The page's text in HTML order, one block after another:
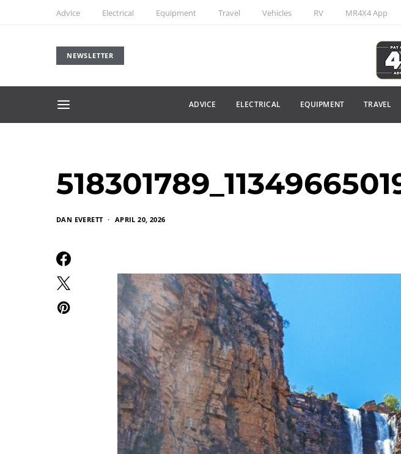
Advice Electrical Equipment Travel Vehicles RV MR4X4 App
NEWSLETTER
ADVICE ELECTRICAL EQUIPMENT TRAVEL
DAN EVERETT APRIL 20, 2026